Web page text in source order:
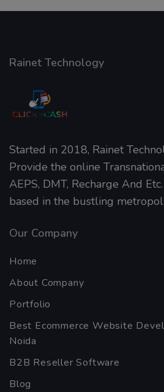
Rainet Technology
Started in 2018, Rainet
Provide the online
AEPS, DMT, Recharge And
based in the bustling
Our Company
Home
About Company
Portfolio
Best Ecommerce Website
Noida
B2B Reseller Software
Blog